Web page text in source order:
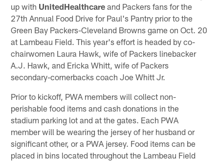
up with UnitedHealthcare and Packers fans for the
27th Annual Food Drive for Paul's Pantry prior to the
Green Bay Packers-Cleveland Browns game on Oct. 20
at Lambeau Field. This year's effort is headed by co-
chairwomen Laura Hawk, wife of Packers linebacker
A.J. Hawk, and Ericka Whitt, wife of Packers
secondary-cornerbacks coach Joe Whitt Jr.
Prior to kickoff, PWA members will collect non-
perishable food items and cash donations in the
stadium parking lot and at the gates. Each PWA
member will be wearing the jersey of her husband or
significant other, or a PWA jersey. Food items can be
placed in bins located throughout the Lambeau Field